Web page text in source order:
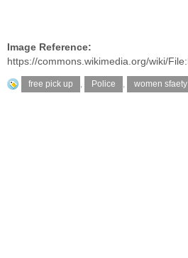
Image Reference:
https://commons.wikimedia.org/wiki/
free pick up , Police , women sfaety